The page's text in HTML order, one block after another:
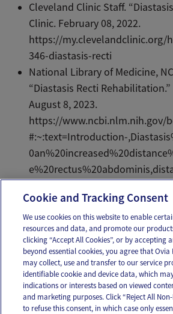
Cleveland Clinic Staff.
Clinic. February 08, 2022.
https://my.clevelandclinic.org/
346-diastasis-recti
National Library of Medicine,
“Diastasis Recti
August 8, 2023.
https://www.ncbi.nlm.nih.gov/
#:~:text=Introduction-
Email Text
OUR APPS
Cookie and Tracking Consent
We use cookies on this website to enable
resources and data, and promote our
clicking “Accept All Cookies”, or by accepting
beyond essential cookies, you agree that
may collect, use and transfer to our service
identifiable cookie and device data, which
indications or interests based on viewed
and marketing purposes. Click “Reject All
to refuse this consent, in which case only